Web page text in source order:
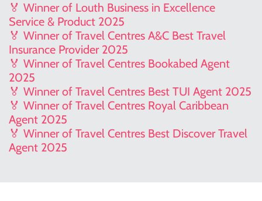
🏅 Winner of Louth Business in Excellence
Service & Product 2025
🏅 Winner of Travel Centres A&C Best Travel
Insurance Provider 2025
🏅 Winner of Travel Centres Bookabed Agent
2025
🏅 Winner of Travel Centres Best TUI Agent 2025
🏅 Winner of Travel Centres Royal Caribbean
Agent 2025
🏅 Winner of Travel Centres Best Discover Travel
Agent 2025